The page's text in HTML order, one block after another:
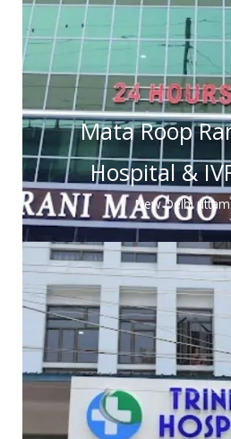
Mata Roop
Hospital &
New Delhi